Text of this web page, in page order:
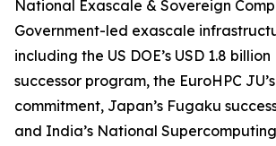
National Exascale & Sovereign
Government-led exascale
including the US DOE’s USD 1.8
successor program, the EuroHPC
commitment, Japan’s Fugaku
and India’s National Supercomputing